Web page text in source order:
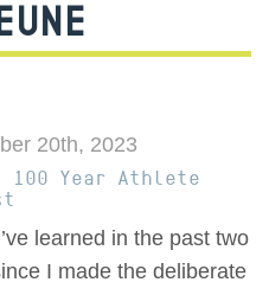
20th, 2023
100 Year Athlete
learned in the past two
I made the deliberate